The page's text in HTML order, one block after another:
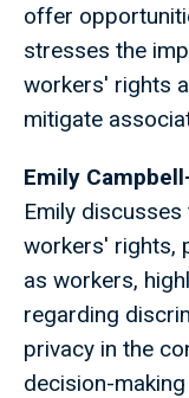
offer
stresses the
workers' rights
mitigate
Emily
Emily
workers' rights,
as workers,
regarding
privacy in the
decision-